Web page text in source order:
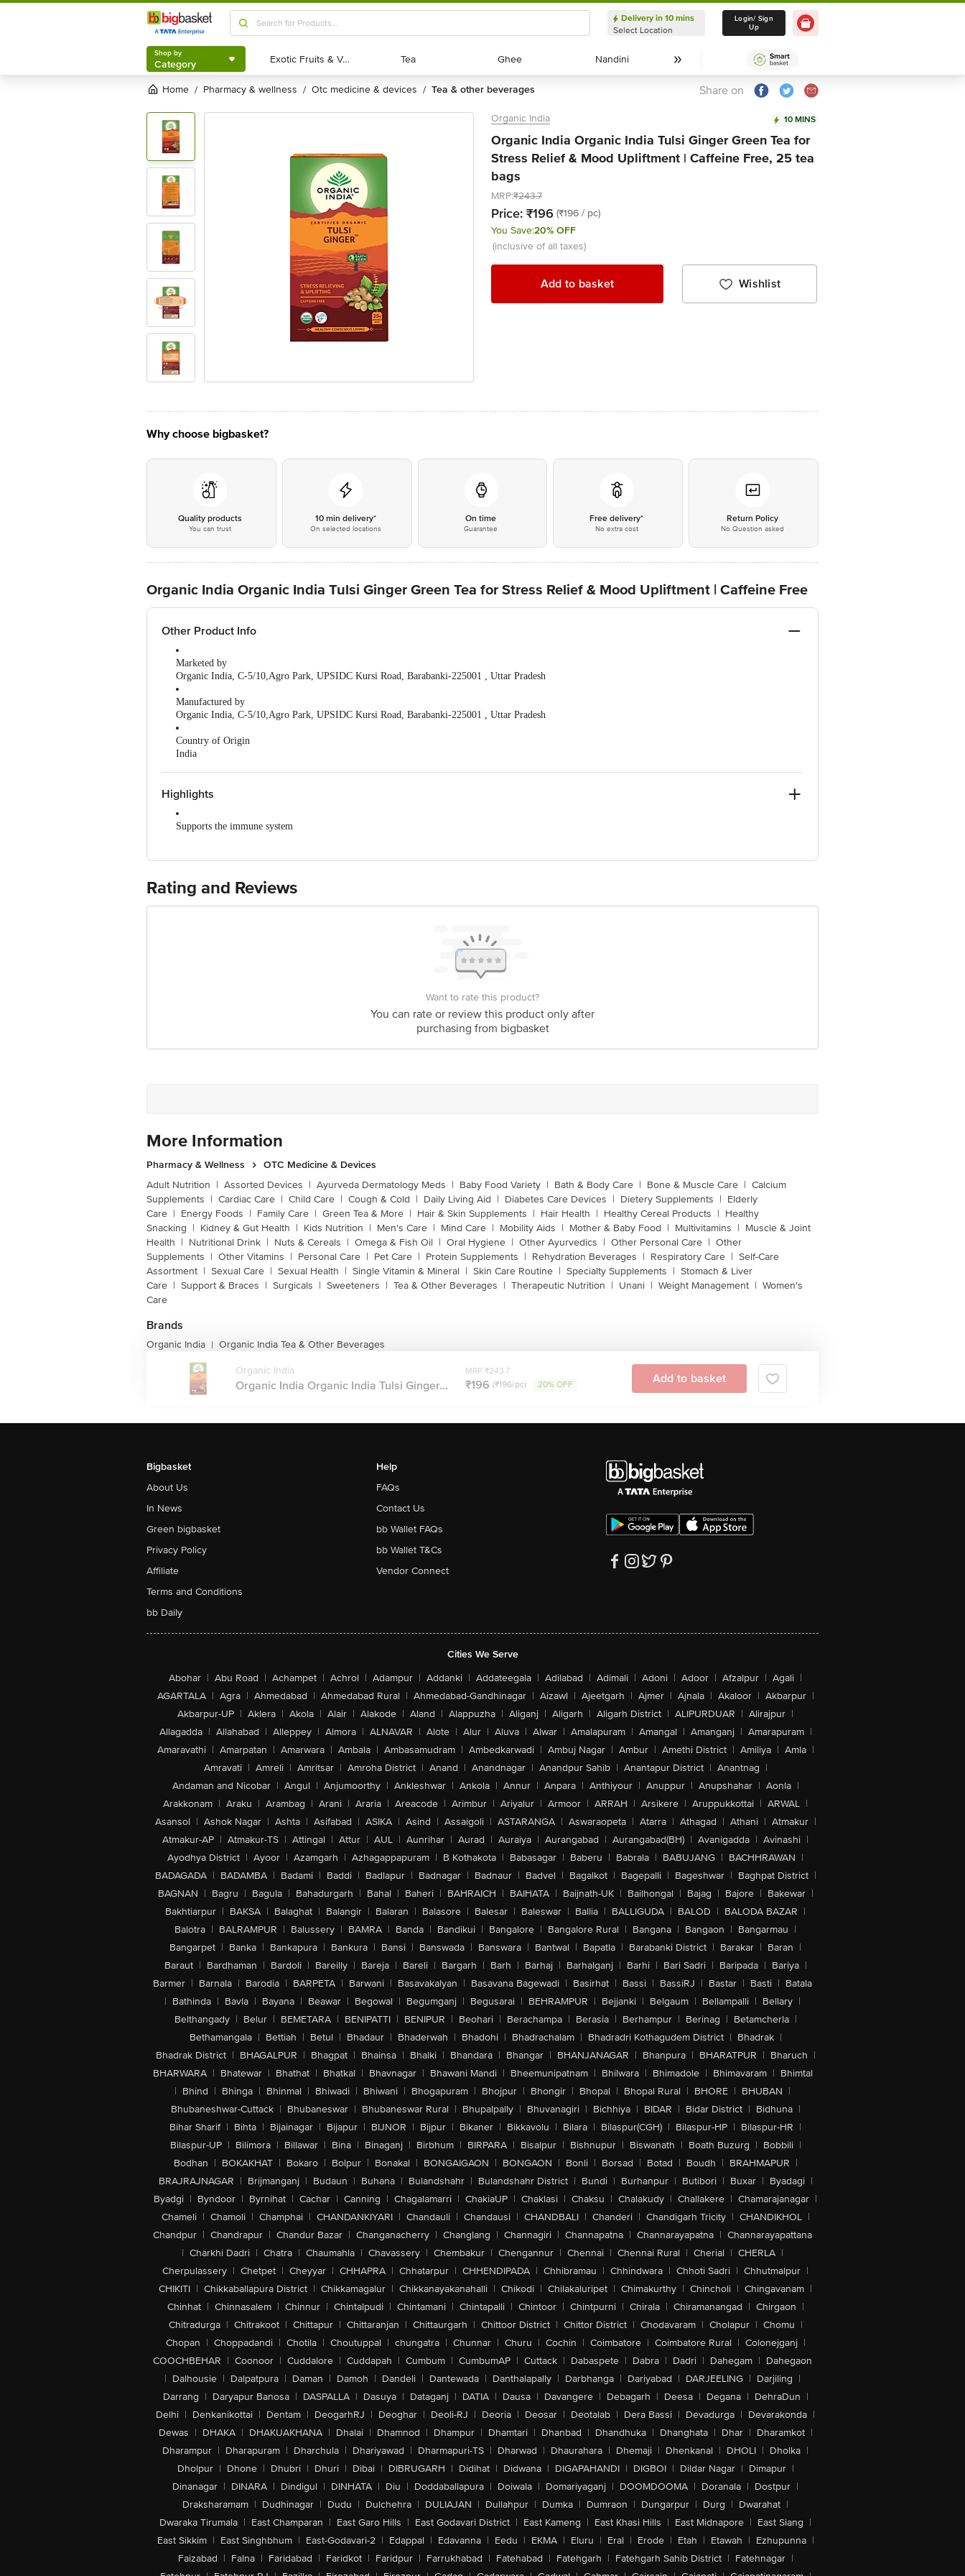
Shop by
Category
Delivery in 10 mins
Select Location
Delivery in 10 mins
Select Location
Login/ Sign
Up
Shop by
Category Exotic Fruits & Veggies
Exotic Fruits & Veggies Tea
Tea Ghee
Ghee Nandini
Nandini
Home / pharmacy & wellness / otc medicine & devices / tea & other beverages Share on
Organic India 10 MINS
Organic India Organic India Tulsi Ginger Green Tea for
Stress Relief & Mood Upliftment | Caffeine Free, 25 tea
bags
MRP:₹243.7
Price: ₹196 (₹196 / pc)
You Save:20% OFF
(inclusive of all taxes)
Add to basket Wishlist
Why choose bigbasket?
Quality products
You can trust
10 min delivery*
On selected locations
On time
Guarantee
Free delivery*
No extra cost
Return Policy
No Question asked
Organic India Organic India Tulsi Ginger Green Tea for Stress Relief & Mood Upliftment | Caffeine Free
Other Product Info
Marketed by
Organic India, C-5/10,Agro Park, UPSIDC Kursi Road, Barabanki-225001 , Uttar Pradesh
Manufactured by
Organic India, C-5/10,Agro Park, UPSIDC Kursi Road, Barabanki-225001 , Uttar Pradesh
Country of Origin
India
Highlights
Supports the immune system
Improves digestion and metabolism
Abundant in antioxidants
Rating and Reviews
Want to rate this product?
You can rate or review this product only after
purchasing from bigbasket
More Information
Pharmacy & Wellness
OTC Medicine & Devices
Adult Nutrition | Assorted Devices | Ayurveda Dermatology Meds | Baby Food Variety | Bath & Body Care | Bone & Muscle Care | Calcium
Supplements | Cardiac Care | Child Care | Cough & Cold | Daily Living Aid | Diabetes Care Devices | Dietery Supplements | Elderly
Care | Energy Foods | Family Care | Green Tea & More | Hair & Skin Supplements | Hair Health | Healthy Cereal Products | Healthy
Snacking | Kidney & Gut Health | Kids Nutrition | Men's Care | Mind Care | Mobility Aids | Mother & Baby Food | Multivitamins | Muscle & Joint
Health | Nutritional Drink | Nuts & Cereals | Omega & Fish Oil | Oral Hygiene | Other Ayurvedics | Other Personal Care | Other
Supplements | Other Vitamins | Personal Care | Pet Care | Protein Supplements | Rehydration Beverages | Respiratory Care | Self-Care
Assortment | Sexual Care | Sexual Health | Single Vitamin & Mineral | Skin Care Routine | Specialty Supplements | Stomach & Liver
Care | Support & Braces | Surgicals | Sweeteners | Tea & Other Beverages | Therapeutic Nutrition | Unani | Weight Management | Women's
Care
Brands
Organic India | Organic India Tea & Other Beverages
Organic India
Organic India Organic India Tulsi Ginger...
MRP ₹243.7
₹196 (₹196/pc) 20% OFF Add to basket
Bigbasket
About Us
In News
Green bigbasket
Privacy Policy
Affiliate
Terms and Conditions
bb Daily
Help
FAQs
Contact Us
bb Wallet FAQs
bb Wallet T&Cs
Vendor Connect
Cities We Serve
Abohar | Abu Road | Achampet | Achrol | Adampur | Addanki | Addateegala | Adilabad | Adimali | Adoni | Adoor | Afzalpur | Agali |
AGARTALA | Agra | Ahmedabad | Ahmedabad Rural | Ahmedabad-Gandhinagar | Aizawl | Ajeetgarh | Ajmer | Ajnala | Akaloor | Akbarpur |
Akbarpur-UP | Aklera | Akola | Alair | Alakode | Aland | Alappuzha | Aliganj | Aligarh | Aligarh District | ALIPURDUAR | Alirajpur |
Allagadda | Allahabad | Alleppey | Almora | ALNAVAR | Alote | Alur | Aluva | Alwar | Amalapuram | Amangal | Amanganj | Amarapuram |
Amaravathi | Amarpatan | Amarwara | Ambala | Ambasamudram | Ambedkarwadi | Ambuj Nagar | Ambur | Amethi District | Amiliya | Amla |
Amravati | Amreli | Amritsar | Amroha District | Anand | Anandnagar | Anandpur Sahib | Anantapur District | Anantnag |
Andaman and Nicobar | Angul | Anjumoorthy | Ankleshwar | Ankola | Annur | Anpara | Anthiyour | Anuppur | Anupshahar | Aonla |
Arakkonam | Araku | Arambag | Arani | Araria | Areacode | Arimbur | Ariyalur | Armoor | ARRAH | Arsikere | Aruppukkottai | ARWAL |
Asansol | Ashok Nagar | Ashta | Asifabad | ASIKA | Asind | Assaigoli | ASTARANGA | Aswaraopeta | Atarra | Athagad | Athani | Atmakur |
Atmakur-AP | Atmakur-TS | Attingal | Attur | AUL | Aunrihar | Aurad | Auraiya | Aurangabad | Aurangabad(BH) | Avanigadda | Avinashi |
Ayodhya District | Ayoor | Azamgarh | Azhagappapuram | B Kothakota | Babasagar | Baberu | Babrala | BABUJANG | BACHHRAWAN |
BADAGADA | BADAMBA | Badami | Baddi | Badlapur | Badnagar | Badnaur | Badvel | Bagalkot | Bagepalli | Bageshwar | Baghpat District |
BAGNAN | Bagru | Bagula | Bahadurgarh | Bahal | Baheri | BAHRAICH | BAIHATA | Baijnath-UK | Bailhongal | Bajag | Bajore | Bakewar |
Bakhtiarpur | BAKSA | Balaghat | Balangir | Balaran | Balasore | Balesar | Baleswar | Ballia | BALLIGUDA | BALOD | BALODA BAZAR |
Balotra | BALRAMPUR | Balussery | BAMRA | Banda | Bandikui | Bangalore | Bangalore Rural | Bangana | Bangaon | Bangarmau |
Bangarpet | Banka | Bankapura | Bankura | Bansi | Banswada | Banswara | Bantwal | Bapatla | Barabanki District | Barakar | Baran |
Baraut | Bardhaman | Bardoli | Bareilly | Bareja | Bareli | Bargarh | Barh | Barhaj | Barhalganj | Barhi | Bari Sadri | Baripada | Bariya |
Barmer | Barnala | Barodia | BARPETA | Barwani | Basavakalyan | Basavana Bagewadi | Basirhat | Bassi | BassiRJ | Bastar | Basti | Batala
| Bathinda | Bavla | Bayana | Beawar | Begowal | Begumganj | Begusarai | BEHRAMPUR | Bejjanki | Belgaum | Bellampalli | Bellary |
Belthangady | Belur | BEMETARA | BENIPATTI | BENIPUR | Beohari | Berachampa | Berasia | Berhampur | Berinag | Betamcherla |
Bethamangala | Bettiah | Betul | Bhadaur | Bhaderwah | Bhadohi | Bhadrachalam | Bhadradri Kothagudem District | Bhadrak |
Bhadrak District | BHAGALPUR | Bhagpat | Bhainsa | Bhalki | Bhandara | Bhangar | BHANJANAGAR | Bhanpura | BHARATPUR | Bharuch |
BHARWARA | Bhatewar | Bhathat | Bhatkal | Bhavnagar | Bhawani Mandi | Bheemunipatnam | Bhilwara | Bhimadole | Bhimavaram | Bhimtal
| Bhind | Bhinga | Bhinmal | Bhiwadi | Bhiwani | Bhogapuram | Bhojpur | Bhongir | Bhopal | Bhopal Rural | BHORE | BHUBAN |
Bhubaneshwar-Cuttack | Bhubaneswar | Bhubaneswar Rural | Bhupalpally | Bhuvanagiri | Bichhiya | BIDAR | Bidar District | Bidhuna |
Bihar Sharif | Bihta | Bijainagar | Bijapur | BIJNOR | Bijpur | Bikaner | Bikkavolu | Bilara | Bilaspur(CGH) | Bilaspur-HP | Bilaspur-HR |
Bilaspur-UP | Bilimora | Billawar | Bina | Binaganj | Birbhum | BIRPARA | Bisalpur | Bishnupur | Biswanath | Boath Buzurg | Bobbili |
Bodhan | BOKAKHAT | Bokaro | Bolpur | Bonakal | BONGAIGAON | BONGAON | Bonli | Borsad | Botad | Boudh | BRAHMAPUR |
BRAJRAJNAGAR | Brijmanganj | Budaun | Buhana | Bulandshahr | Bulandshahr District | Bundi | Burhanpur | Butibori | Buxar | Byadagi |
Byadgi | Byndoor | Byrnihat | Cachar | Canning | Chagalamarri | ChakiaUP | Chaklasi | Chaksu | Chalakudy | Challakere | Chamarajanagar |
Chameli | Chamoli | Champhai | CHANDANKIYARI | Chandauli | Chandausi | CHANDBALI | Chanderi | Chandigarh Tricity | CHANDIKHOL |
Chandpur | Chandrapur | Chandur Bazar | Changanacherry | Changlang | Channagiri | Channapatna | Channarayapatna | Channarayapattana
| Charkhi Dadri | Chatra | Chaumahla | Chavassery | Chembakur | Chengannur | Chennai | Chennai Rural | Cherial | CHERLA |
Cherpulassery | Chetpet | Cheyyar | CHHAPRA | Chhatarpur | CHHENDIPADA | Chhibramau | Chhindwara | Chhoti Sadri | Chhutmalpur |
CHIKITI | Chikkaballapura District | Chikkamagalur | Chikkanayakanahalli | Chikodi | Chilakaluripet | Chimakurthy | Chincholi | Chingavanam |
Chinhat | Chinnasalem | Chinnur | Chintalpudi | Chintamani | Chintapalli | Chintoor | Chintpurni | Chirala | Chiramanangad | Chirgaon |
Chitradurga | Chitrakoot | Chittapur | Chittaranjan | Chittaurgarh | Chittoor District | Chittor District | Chodavaram | Cholapur | Chomu |
Chopan | Choppadandi | Chotila | Choutuppal | chungatra | Chunnar | Churu | Cochin | Coimbatore | Coimbatore Rural | Colonejganj |
COOCHBEHAR | Coonoor | Cuddalore | Cuddapah | Cumbum | CumbumAP | Cuttack | Dabaspete | Dabra | Dadri | Dahegam | Dahegaon
| Dalhousie | Dalpatpura | Daman | Damoh | Dandeli | Dantewada | Danthalapally | Darbhanga | Dariyabad | DARJEELING | Darjiling |
Darrang | Daryapur Banosa | DASPALLA | Dasuya | Dataganj | DATIA | Dausa | Davangere | Debagarh | Deesa | Degana | DehraDun |
Delhi | Denkanikottai | Dentam | DeogarhRJ | Deoghar | Deoli-RJ | Deoria | Deosar | Deotalab | Dera Bassi | Devadurga | Devarakonda |
Dewas | DHAKA | DHAKUAKHANA | Dhalai | Dhamnod | Dhampur | Dhamtari | Dhanbad | Dhandhuka | Dhanghata | Dhar | Dharamkot |
Dharampur | Dharapuram | Dharchula | Dhariyawad | Dharmapuri-TS | Dharwad | Dhaurahara | Dhemaji | Dhenkanal | DHOLI | Dholka |
Dholpur | Dhone | Dhubri | Dhuri | Dibai | DIBRUGARH | Didihat | Didwana | DIGAPAHANDI | DIGBOI | Dildar Nagar | Dimapur |
Dinanagar | DINARA | Dindigul | DINHATA | Diu | Doddaballapura | Doiwala | Domariyaganj | DOOMDOOMA | Doranala | Dostpur |
Draksharamam | Dudhinagar | Dudu | Dulchehra | DULIAJAN | Dullahpur | Dumka | Dumraon | Dungarpur | Durg | Dwarahat |
Dwaraka Tirumala | East Champaran | East Garo Hills | East Godavari District | East Kameng | East Khasi Hills | East Midnapore | East Siang |
East Sikkim | East Singhbhum | East-Godavari-2 | Edappal | Edavanna | Eedu | EKMA | Eluru | Eral | Erode | Etah | Etawah | Ezhupunna |
Faizabad | Falna | Faridabad | Faridkot | Faridpur | Farrukhabad | Fatehabad | Fatehgarh | Fatehgarh Sahib District | Fatehnagar |